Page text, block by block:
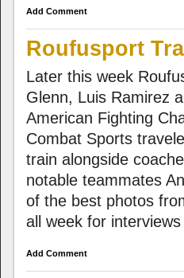
Add Comment
Roufusport
Later this week
Glenn, Luis Ramirez
American Fighting
Combat Sports
train alongside
notable teammates
of the best photos
all week for
Add Comment